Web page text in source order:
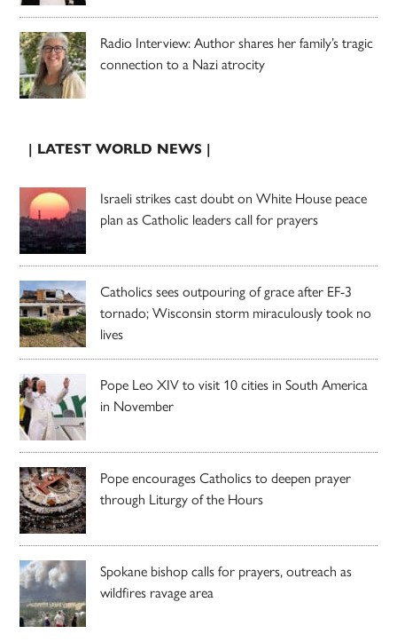
Radio Interview: Author shares her family’s tragic
connection to a Nazi atrocity
| LATEST WORLD NEWS |
Israeli strikes cast doubt on White House peace
plan as Catholic leaders call for prayers
Catholics sees outpouring of grace after EF-3
tornado; Wisconsin storm miraculously took no
lives
Pope Leo XIV to visit 10 cities in South America
in November
Pope encourages Catholics to deepen prayer
through Liturgy of the Hours
Spokane bishop calls for prayers, outreach as
wildfires ravage area